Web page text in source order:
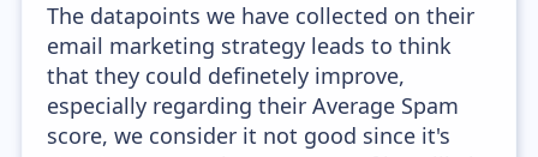
The datapoints we have collected on their
email marketing strategy leads to think
that they could definetely improve,
especially regarding their Average Spam
score, we consider it not good since it's